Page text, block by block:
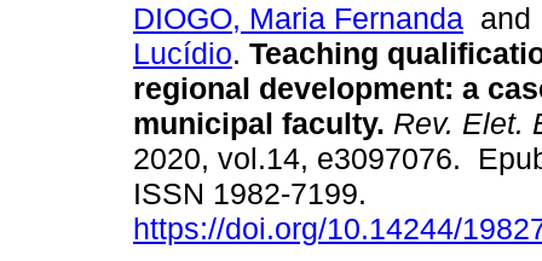
DIOGO, Maria Fernanda
Lucídio. Teaching
regional development: a
municipal faculty. Rev. Elet.
2020, vol.14, e3097076.
ISSN 1982-7199.
https://doi.org/10.14244/